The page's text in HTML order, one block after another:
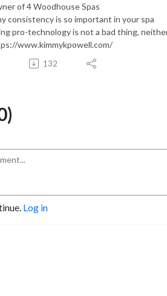
of 4 Woodhouse Spas
consistency is so important in your spa
pro-technology is not a bad thing,
www.kimmykpowell.com/
132
Log in